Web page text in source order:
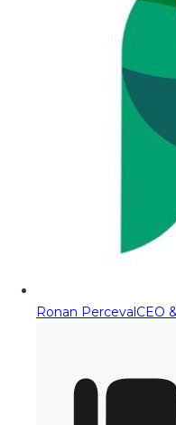
Ronan PercevalCEO